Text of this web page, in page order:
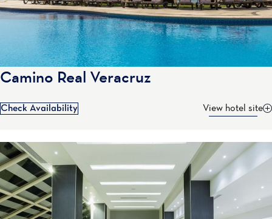
Camino Real Veracruz
Check Availability View hotel site